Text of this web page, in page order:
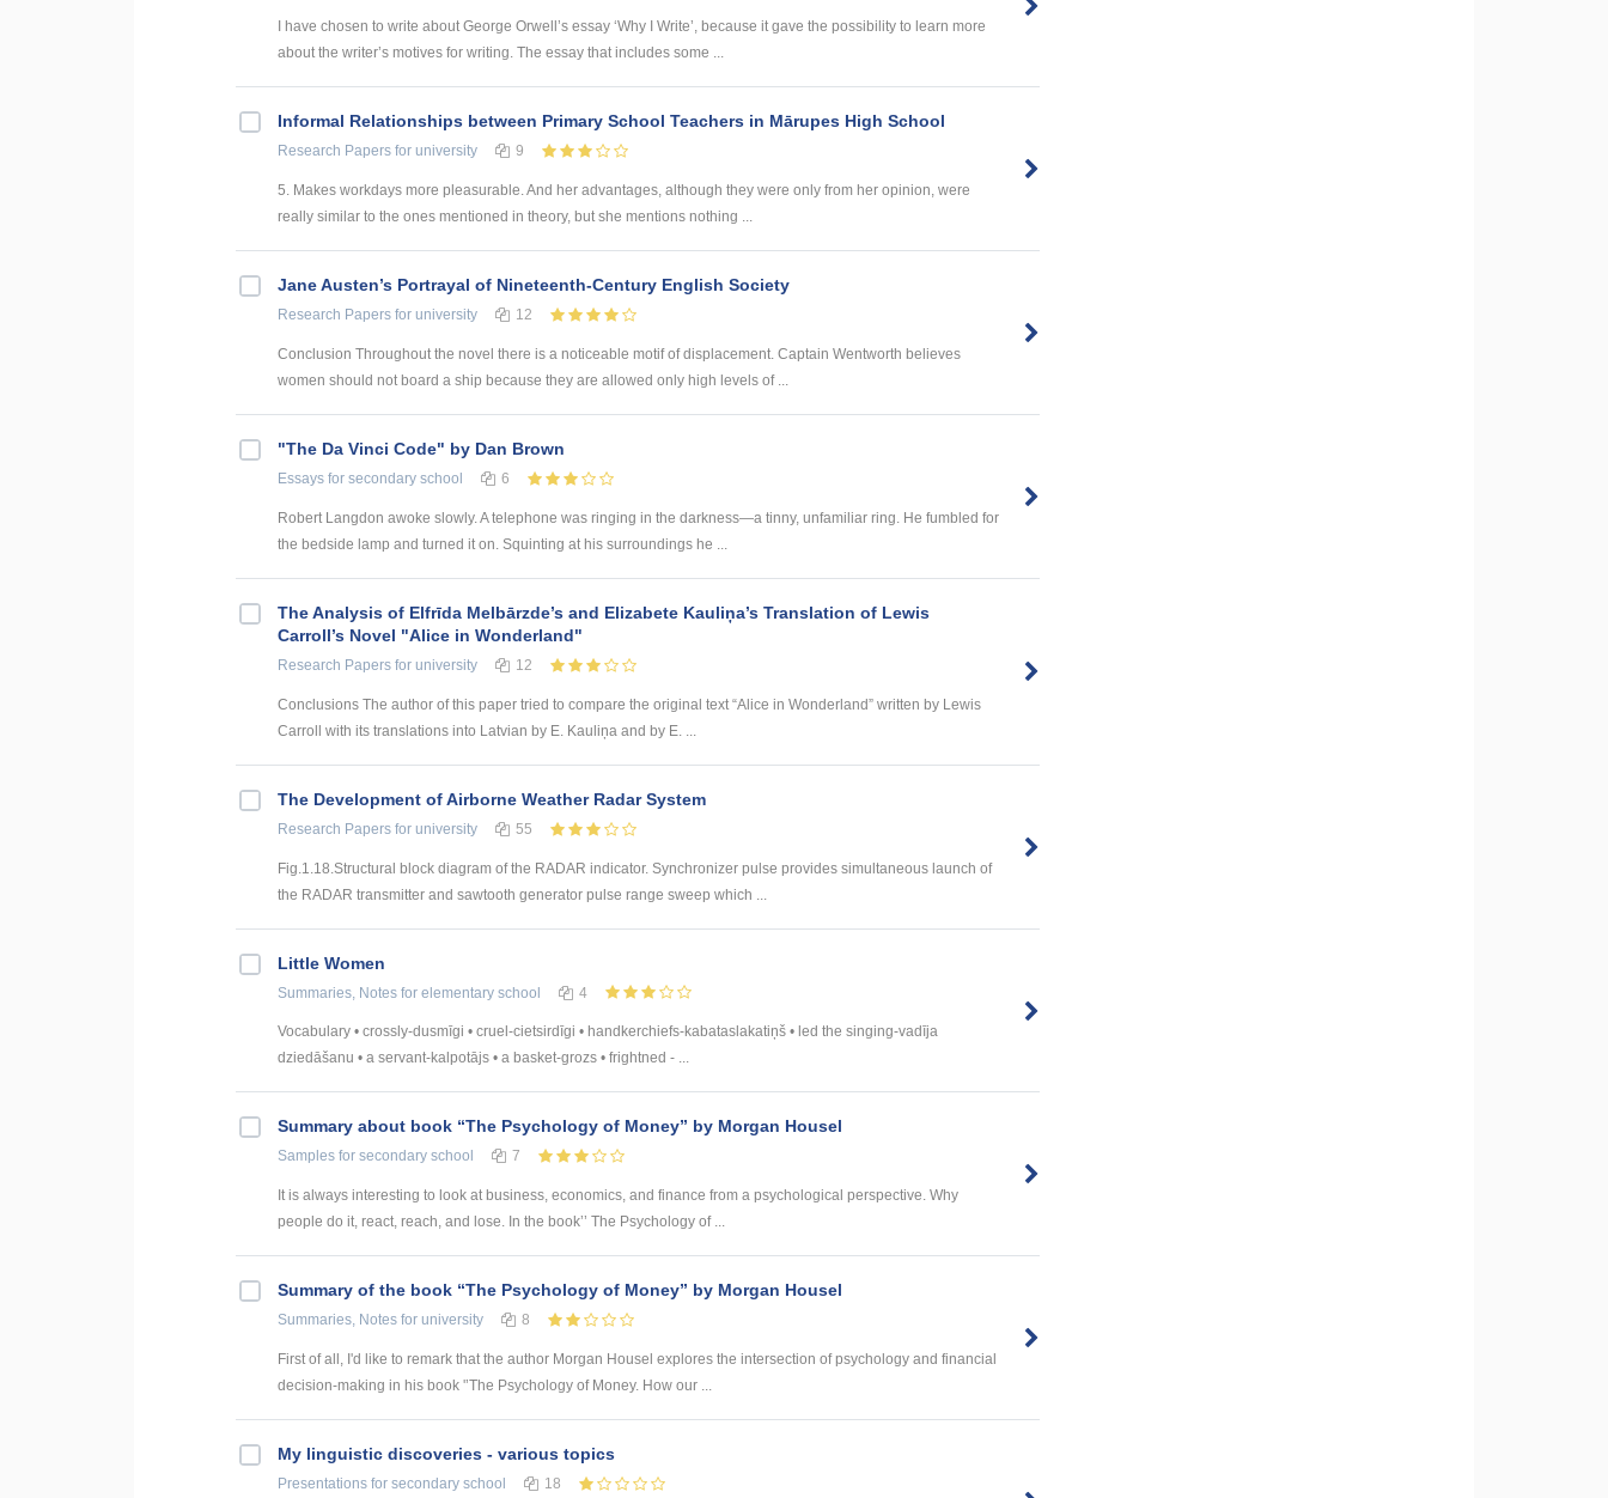
I have chosen to write about George Orwell’s essay ‘Why I Write’, because it gave the possibility to learn more
about the writer’s motives for writing. The essay that includes some ...
Informal Relationships between Primary School Teachers in Mārupes High School
Research Papers for university 9
5. Makes workdays more pleasurable. And her advantages, although they were only from her opinion, were
really similar to the ones mentioned in theory, but she mentions nothing ...
Jane Austen’s Portrayal of Nineteenth-Century English Society
Research Papers for university 12
Conclusion Throughout the novel there is a noticeable motif of displacement. Captain Wentworth believes
women should not board a ship because they are allowed only high levels of ...
"The Da Vinci Code" by Dan Brown
Essays for secondary school 6
Robert Langdon awoke slowly. A telephone was ringing in the darkness—a tinny, unfamiliar ring. He fumbled for
the bedside lamp and turned it on. Squinting at his surroundings he ...
The Analysis of Elfrīda Melbārzde’s and Elizabete Kauliņa’s Translation of Lewis
Carroll’s Novel "Alice in Wonderland"
Research Papers for university 12
Conclusions The author of this paper tried to compare the original text “Alice in Wonderland” written by Lewis
Carroll with its translations into Latvian by E. Kauliņa and by E. ...
The Development of Airborne Weather Radar System
Research Papers for university 55
Fig.1.18.Structural block diagram of the RADAR indicator. Synchronizer pulse provides simultaneous launch of
the RADAR transmitter and sawtooth generator pulse range sweep which ...
Little Women
Summaries, Notes for elementary school 4
Vocabulary • crossly-dusmīgi • cruel-cietsirdīgi • handkerchiefs-kabataslakatiņš • led the singing-vadīja
dziedāšanu • a servant-kalpotājs • a basket-grozs • frightned - ...
Summary about book “The Psychology of Money” by Morgan Housel
Samples for secondary school 7
It is always interesting to look at business, economics, and finance from a psychological perspective. Why
people do it, react, reach, and lose. In the book’’ The Psychology of ...
Summary of the book “The Psychology of Money” by Morgan Housel
Summaries, Notes for university 8
First of all, I'd like to remark that the author Morgan Housel explores the intersection of psychology and financial
decision-making in his book '’The Psychology of Money. How our ...
My linguistic discoveries - various topics
Presentations for secondary school 18